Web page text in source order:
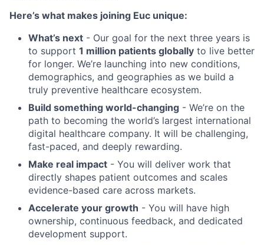
Here’s what makes joining Euc unique:
What’s next - Our goal for the next three years is
to support 1 million patients globally to live better
for longer. We’re launching into new conditions,
demographics, and geographies as we build a
truly preventive healthcare ecosystem.
Build something world-changing - We’re on the
path to becoming the world’s largest international
digital healthcare company. It will be challenging,
fast-paced, and deeply rewarding.
Make real impact - You will deliver work that
directly shapes patient outcomes and scales
evidence-based care across markets.
Accelerate your growth - You will have high
ownership, continuous feedback, and dedicated
development support.